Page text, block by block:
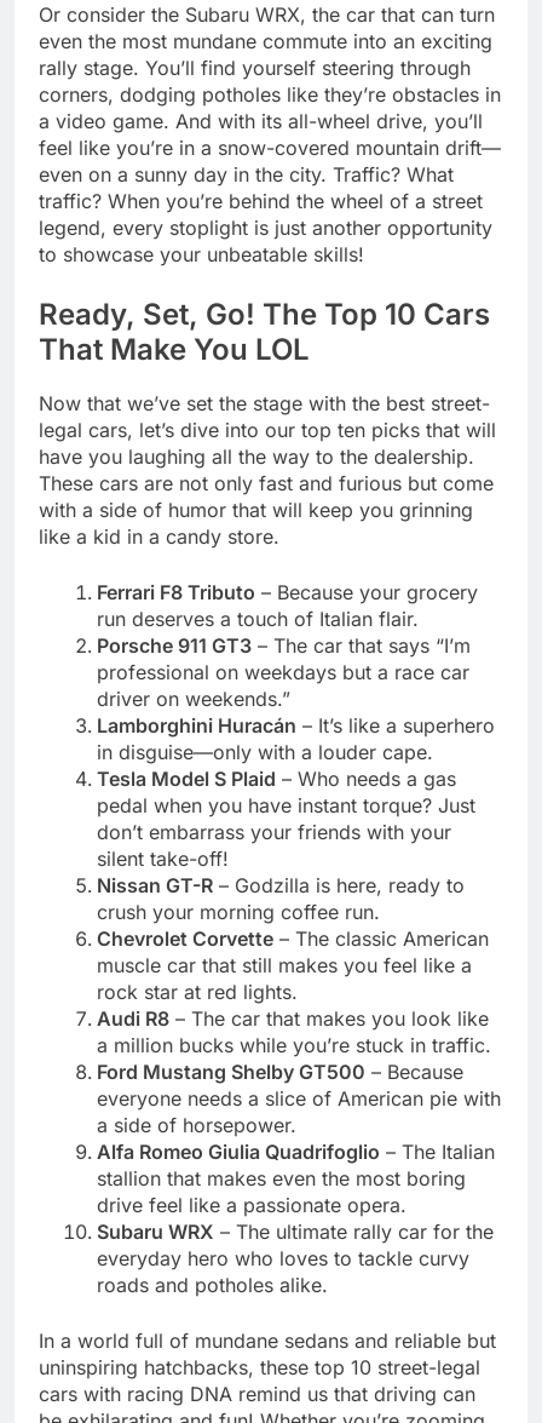
Or consider the Subaru WRX, the car that can turn
even the most mundane commute into an exciting
rally stage. You’ll find yourself steering through
corners, dodging potholes like they’re obstacles in
a video game. And with its all-wheel drive, you’ll
feel like you’re in a snow-covered mountain drift—
even on a sunny day in the city. Traffic? What
traffic? When you’re behind the wheel of a street
legend, every stoplight is just another opportunity
to showcase your unbeatable skills!
Ready, Set, Go! The Top 10 Cars
That Make You LOL
Now that we’ve set the stage with the best street-
legal cars, let’s dive into our top ten picks that will
have you laughing all the way to the dealership.
These cars are not only fast and furious but come
with a side of humor that will keep you grinning
like a kid in a candy store.
Ferrari F8 Tributo – Because your grocery
run deserves a touch of Italian flair.
Porsche 911 GT3 – The car that says “I’m
professional on weekdays but a race car
driver on weekends.”
Lamborghini Huracán – It’s like a superhero
in disguise—only with a louder cape.
Tesla Model S Plaid – Who needs a gas
pedal when you have instant torque? Just
don’t embarrass your friends with your
silent take-off!
Nissan GT-R – Godzilla is here, ready to
crush your morning coffee run.
Chevrolet Corvette – The classic American
muscle car that still makes you feel like a
rock star at red lights.
Audi R8 – The car that makes you look like
a million bucks while you’re stuck in traffic.
Ford Mustang Shelby GT500 – Because
everyone needs a slice of American pie with
a side of horsepower.
Alfa Romeo Giulia Quadrifoglio – The Italian
stallion that makes even the most boring
drive feel like a passionate opera.
Subaru WRX – The ultimate rally car for the
everyday hero who loves to tackle curvy
roads and potholes alike.
In a world full of mundane sedans and reliable but
uninspiring hatchbacks, these top 10 street-legal
cars with racing DNA remind us that driving can